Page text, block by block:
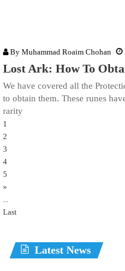
By Muhammad Roaim Chohan
Lost Ark: How To
We have covered all the
to obtain them. These runes
rarity
1
2
3
4
5
»
...
Last
Latest News